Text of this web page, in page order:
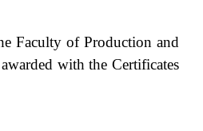
Faculty of Production and
with the Certificates